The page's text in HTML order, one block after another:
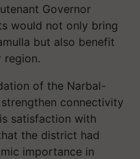
Governor
would not only bring
but also benefit
region.
of the Narbal-
connectivity
satisfaction with
the district had
importance in